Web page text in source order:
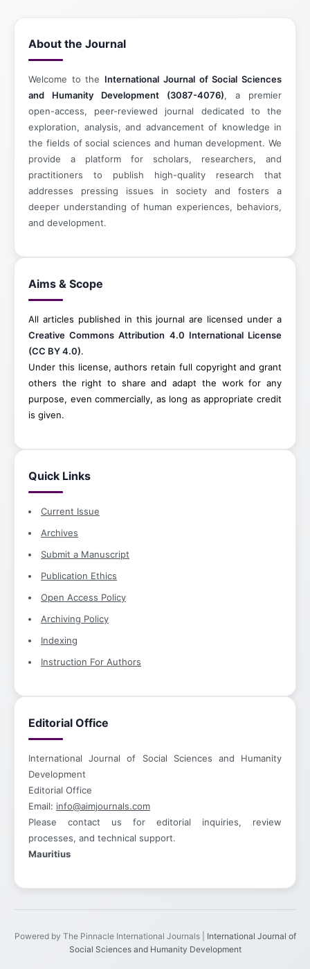
About the Journal
Welcome to the International Journal of Social Sciences
and Humanity Development (3087-4076), a premier
open-access, peer-reviewed journal dedicated to the
exploration, analysis, and advancement of knowledge in
the fields of social sciences and human development. We
provide a platform for scholars, researchers, and
practitioners to publish high-quality research that
addresses pressing issues in society and fosters a
deeper understanding of human experiences, behaviors,
and development.
Aims & Scope
All articles published in this journal are licensed under a
Creative Commons Attribution 4.0 International License
(CC BY 4.0).
Under this license, authors retain full copyright and grant
others the right to share and adapt the work for any
purpose, even commercially, as long as appropriate credit
is given.
Quick Links
Current Issue
Archives
Submit a Manuscript
Publication Ethics
Open Access Policy
Archiving Policy
Indexing
Instruction For Authors
Editorial Office
International Journal of Social Sciences and Humanity
Development
Editorial Office
Email: info@aimjournals.com
Please contact us for editorial inquiries, review
processes, and technical support.
Mauritius
Powered by The Pinnacle International Journals | International Journal of
Social Sciences and Humanity Development